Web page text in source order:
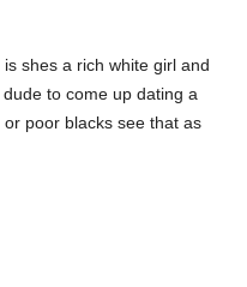
shes a rich white girl and
to come up dating a
poor blacks see that as